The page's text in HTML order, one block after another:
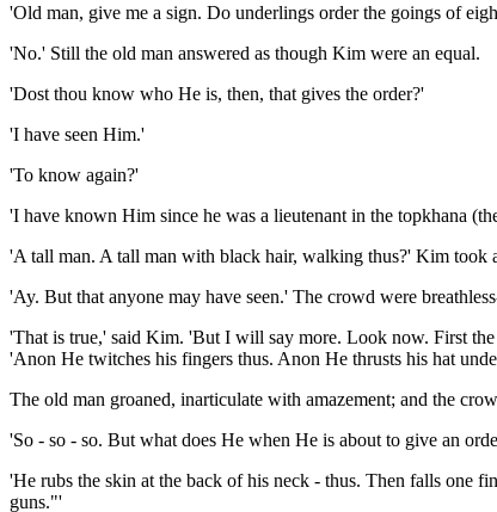
'Old man, give me a sign. Do underlings order the goings of
'No.' Still the old man answered as though Kim were an equal.
'Dost thou know who He is, then, that gives the order?'
'I have seen Him.'
'To know again?'
'I have known Him since he was a lieutenant in the topkhana
'A tall man. A tall man with black hair, walking thus?' Kim took
'Ay. But that anyone may have seen.' The crowd were
'That is true,' said Kim. 'But I will say more. Look now. First
'Anon He twitches his fingers thus. Anon He thrusts his hat
The old man groaned, inarticulate with amazement; and the
'So - so - so. But what does He when He is about to give an
'He rubs the skin at the back of his neck - thus. Then falls one
guns."'